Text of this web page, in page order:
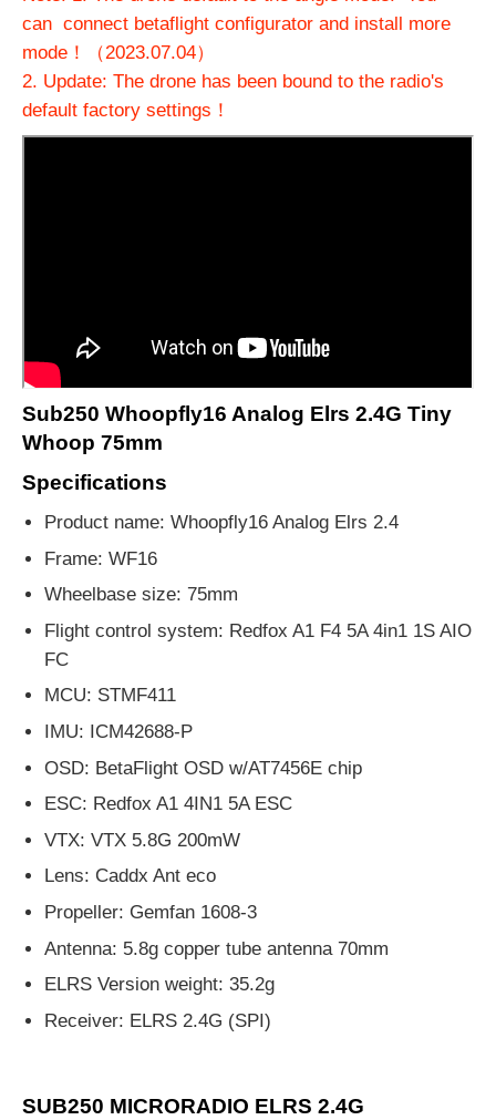
can connect betaflight configurator and install more
mode！（2023.07.04）
2. Update: The drone has been bound to the radio's
default factory settings！
Sub250 Whoopfly16 Analog Elrs 2.4G Tiny
Whoop 75mm
Specifications
Product name: Whoopfly16 Analog Elrs 2.4
Frame: WF16
Wheelbase size: 75mm
Flight control system: Redfox A1 F4 5A 4in1 1S AIO
FC
MCU: STMF411
IMU: ICM42688-P
OSD: BetaFlight OSD w/AT7456E chip
ESC: Redfox A1 4IN1 5A ESC
VTX: VTX 5.8G 200mW
Lens: Caddx Ant eco
Propeller: Gemfan 1608-3
Antenna: 5.8g copper tube antenna 70mm
ELRS Version weight: 35.2g
Receiver: ELRS 2.4G (SPI)
SUB250 MICRORADIO ELRS 2.4G